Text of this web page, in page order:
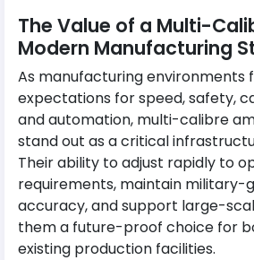
The Value of a Multi-
Modern Manufacturing
As manufacturing environments
expectations for speed, safety,
and automation, multi-calibre
stand out as a critical
Their ability to adjust rapidly to
requirements, maintain military-
accuracy, and support large-
them a future-proof choice for
existing production facilities.